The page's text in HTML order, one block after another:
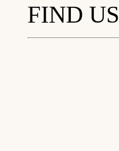
FIND US